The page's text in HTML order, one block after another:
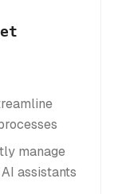
manage
assistants